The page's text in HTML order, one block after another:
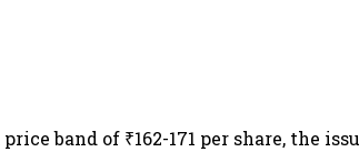
band of ₹162-171 per share, the